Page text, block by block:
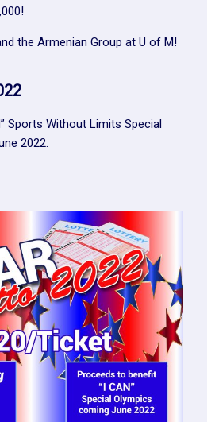
the Armenian Group at U of M!
Sports Without Limits Special
2022.